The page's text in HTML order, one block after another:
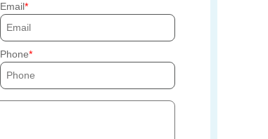
Email
Phone